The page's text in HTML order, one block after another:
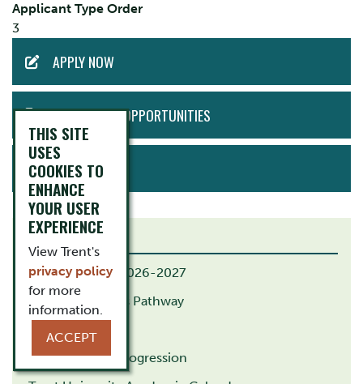
Applicant Type Order
3
MENUAPPLY NOW
EMPLOYMENT OPPORTUNITIES
BOOK TOUR
RELATED LINKS
B.Ed. Calendar 2026-2027
B.Ed. Indigenous Pathway
G.Dip. Course Progression
THIS SITE
USES
COOKIES TO
ENHANCE
YOUR USER
EXPERIENCE
View Trent's
privacy policy
for more
information.
ACCEPT